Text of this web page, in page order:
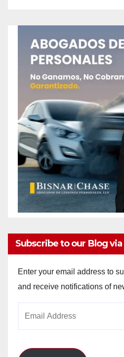
Subscribe to our Blog via
Enter your email address to
and receive notifications of